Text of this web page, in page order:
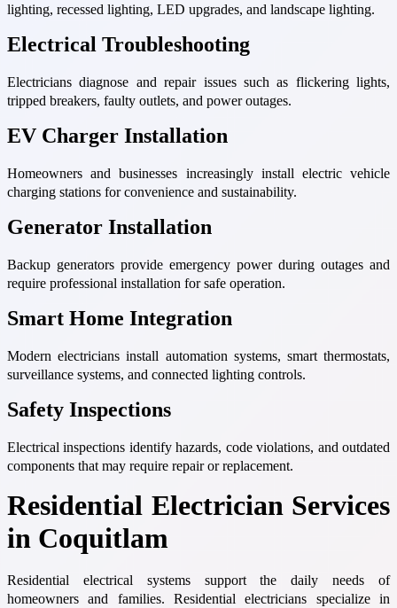
lighting, recessed lighting, LED upgrades, and landscape lighting.
Electrical Troubleshooting
Electricians diagnose and repair issues such as flickering lights,
tripped breakers, faulty outlets, and power outages.
EV Charger Installation
Homeowners and businesses increasingly install electric vehicle
charging stations for convenience and sustainability.
Generator Installation
Backup generators provide emergency power during outages and
require professional installation for safe operation.
Smart Home Integration
Modern electricians install automation systems, smart thermostats,
surveillance systems, and connected lighting controls.
Safety Inspections
Electrical inspections identify hazards, code violations, and outdated
components that may require repair or replacement.
Residential Electrician Services
in Coquitlam
Residential electrical systems support the daily needs of
homeowners and families. Residential electricians specialize in